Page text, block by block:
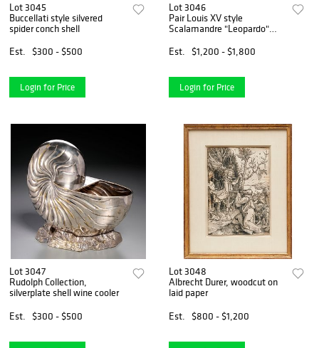
Lot 3045
Buccellati style silvered
spider conch shell
Est.
$300 - $500
Login for Price
Lot 3046
Pair Louis XV style
Scalamandre "Leopardo"
Est.
$1,200 - $1,800
Login for Price
Lot 3047
Rudolph Collection,
silverplate shell wine cooler
Est.
$300 - $500
Lot 3048
Albrecht Durer, woodcut on
laid paper
Est.
$800 - $1,200